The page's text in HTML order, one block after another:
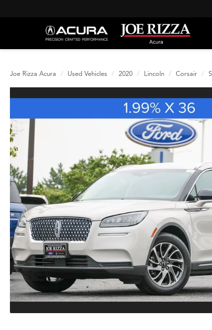
Joe Rizza Acura Used Vehicles 2020 Lincoln Corsair